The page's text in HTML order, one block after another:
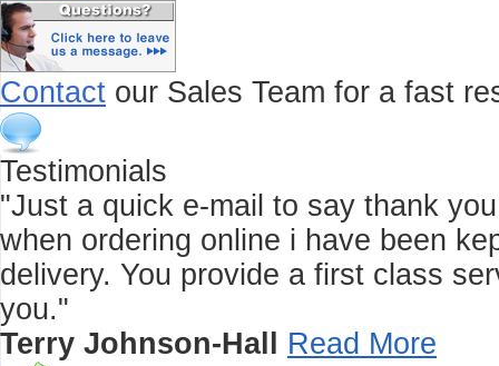
Contact our Sales Team for a fast
Testimonials
"Just a quick e-mail to say thank
when ordering online i have been
delivery. You provide a first class
you."
Terry Johnson-Hall
Read More